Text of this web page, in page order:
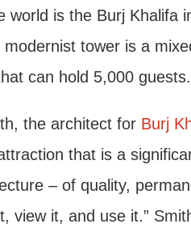
world is the Burj Khalifa
tower is a
can hold 5,000 guests.
the architect for Burj
that is a
– of quality,
view it, and use it.”